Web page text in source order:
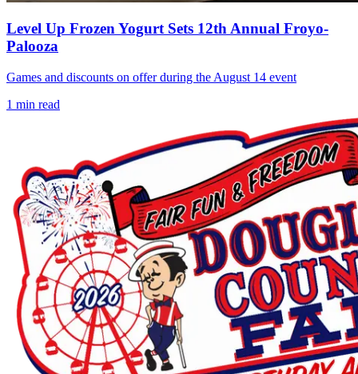
Level Up Frozen Yogurt Sets 12th Annual Froyo-
Palooza
Games and discounts on offer during the August 14 event
1 min read